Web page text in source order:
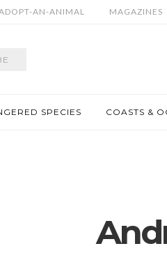
AN-ANIMAL MAGAZINES
SPECIES COASTS &